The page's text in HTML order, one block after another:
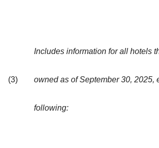
(3)
Includes information for all hotels
owned as of September 30, 2025,
following: